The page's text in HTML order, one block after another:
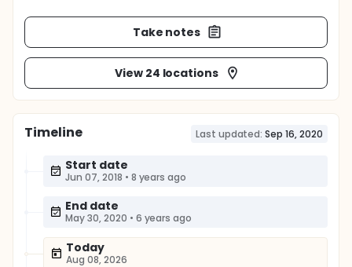
Take notes
View 24 locations
Timeline Last updated: Sep 16, 2020
Start date
Jun 07, 2018 • 8 years ago
End date
May 30, 2020 • 6 years ago
Today
Aug 08, 2026